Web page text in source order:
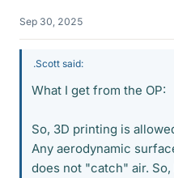
Sep 30, 2025
.Scott said:
What I get from the OP:
So, 3D printing is
Any aerodynamic
does not "catch" air.